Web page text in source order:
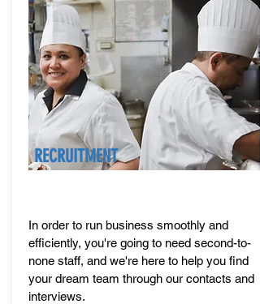
RECRUITMENT
In order to run business smoothly and
efficiently, you're going to need second-to-
none staff, and we're here to help you find
your dream team through our contacts and
interviews.